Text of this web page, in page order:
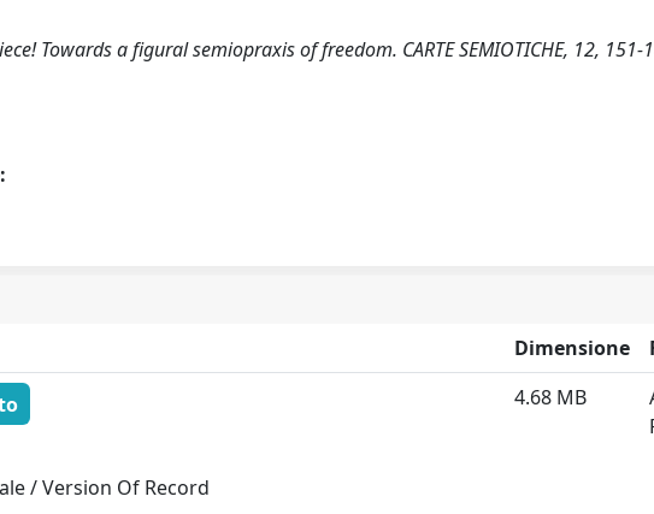
Towards a figural semiopraxis of freedom. CARTE SEMIOTICHE, 12, 151-
Dimensione
/ Version Of Record
4.68 MB